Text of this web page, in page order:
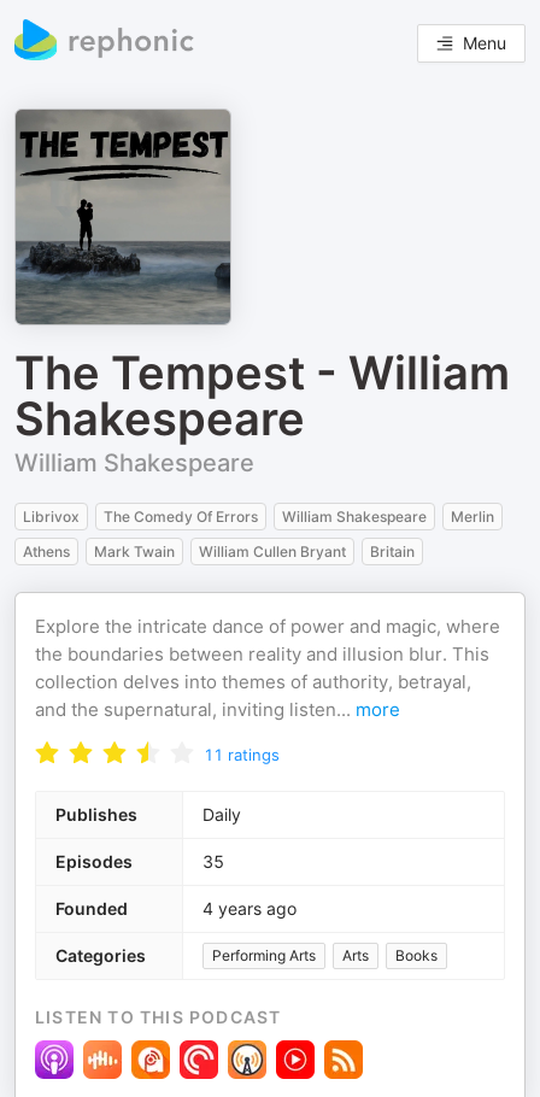
Menu
The Tempest - William
Shakespeare
William Shakespeare
Librivox The Comedy Of Errors William Shakespeare
Merlin
Athens
Mark Twain William Cullen Bryant Britain
Explore the intricate dance of power and magic, where
the boundaries between reality and illusion blur. This
collection delves into themes of authority, betrayal,
and the supernatural, inviting listen... more
11 ratings
Publishes Daily
Episodes 35
Founded 4 years ago
Categories Performing Arts Arts Books
LISTEN TO THIS PODCAST